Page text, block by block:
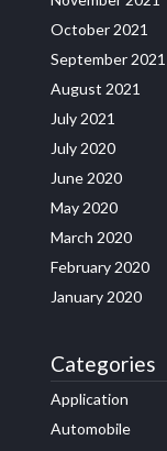
October 2021
September 2021
August 2021
July 2021
July 2020
June 2020
May 2020
March 2020
February 2020
January 2020
Categories
Application
Automobile